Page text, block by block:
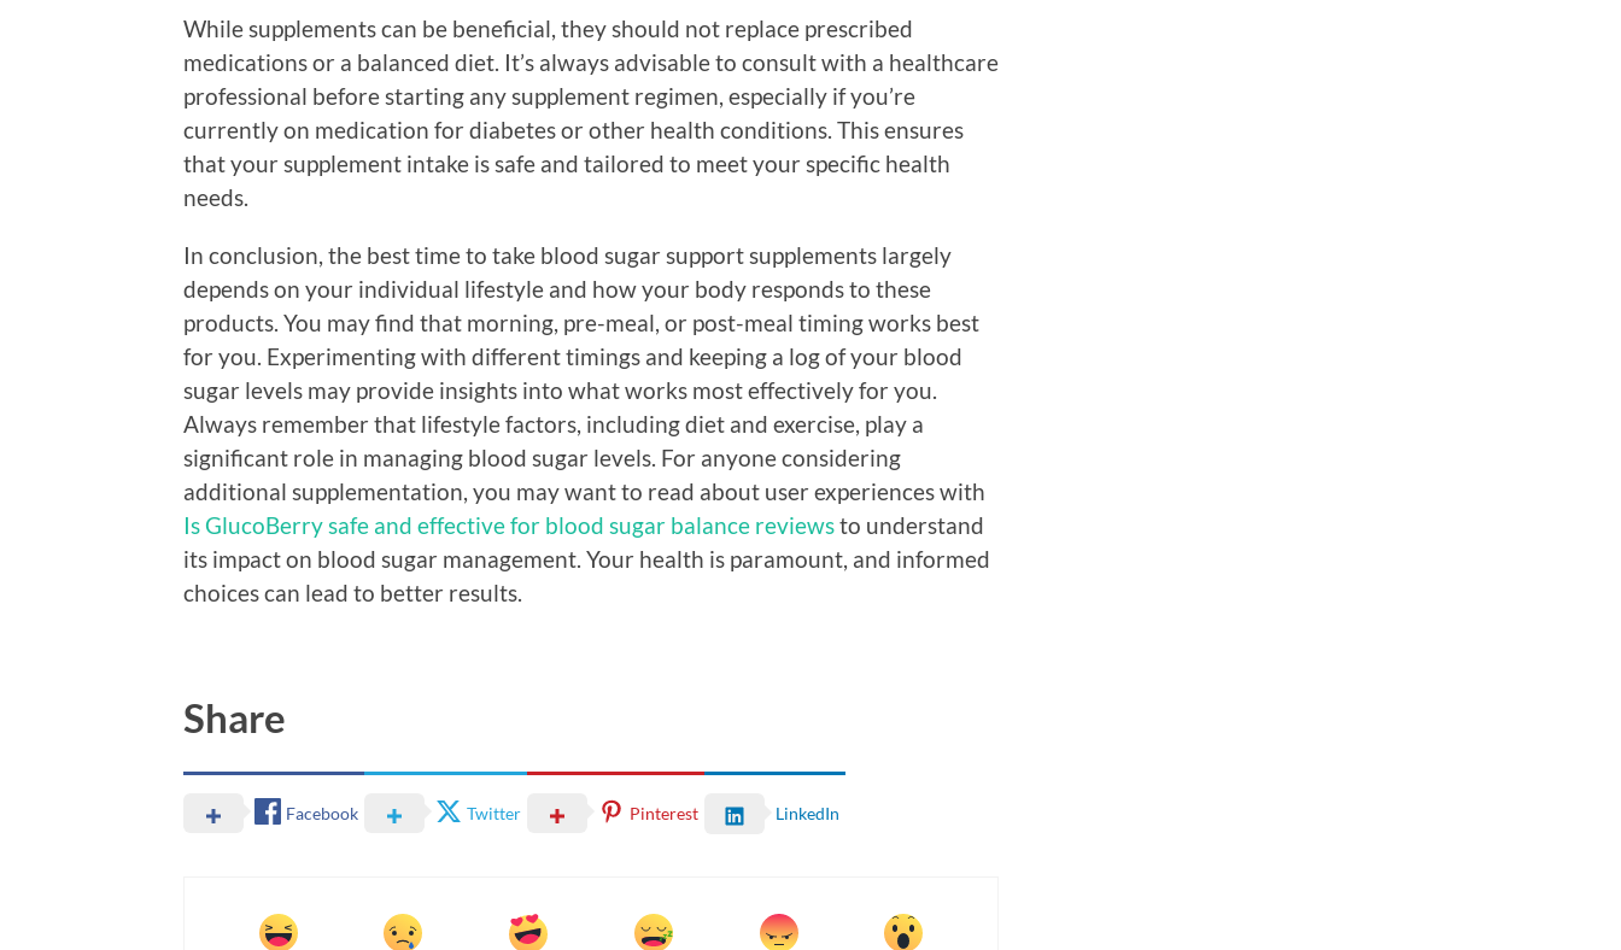
While supplements can be beneficial, they should not replace prescribed
medications or a balanced diet. It’s always advisable to consult with a healthcare
professional before starting any supplement regimen, especially if you’re
currently on medication for diabetes or other health conditions. This ensures
that your supplement intake is safe and tailored to meet your specific health
needs.
In conclusion, the best time to take blood sugar support supplements largely
depends on your individual lifestyle and how your body responds to these
products. You may find that morning, pre-meal, or post-meal timing works best
for you. Experimenting with different timings and keeping a log of your blood
sugar levels may provide insights into what works most effectively for you.
Always remember that lifestyle factors, including diet and exercise, play a
significant role in managing blood sugar levels. For anyone considering
additional supplementation, you may want to read about user experiences with
Is GlucoBerry safe and effective for blood sugar balance reviewsto understand
its impact on blood sugar management. Your health is paramount, and informed
choices can lead to better results.
Share
Facebook Twitter Pinterest LinkedIn